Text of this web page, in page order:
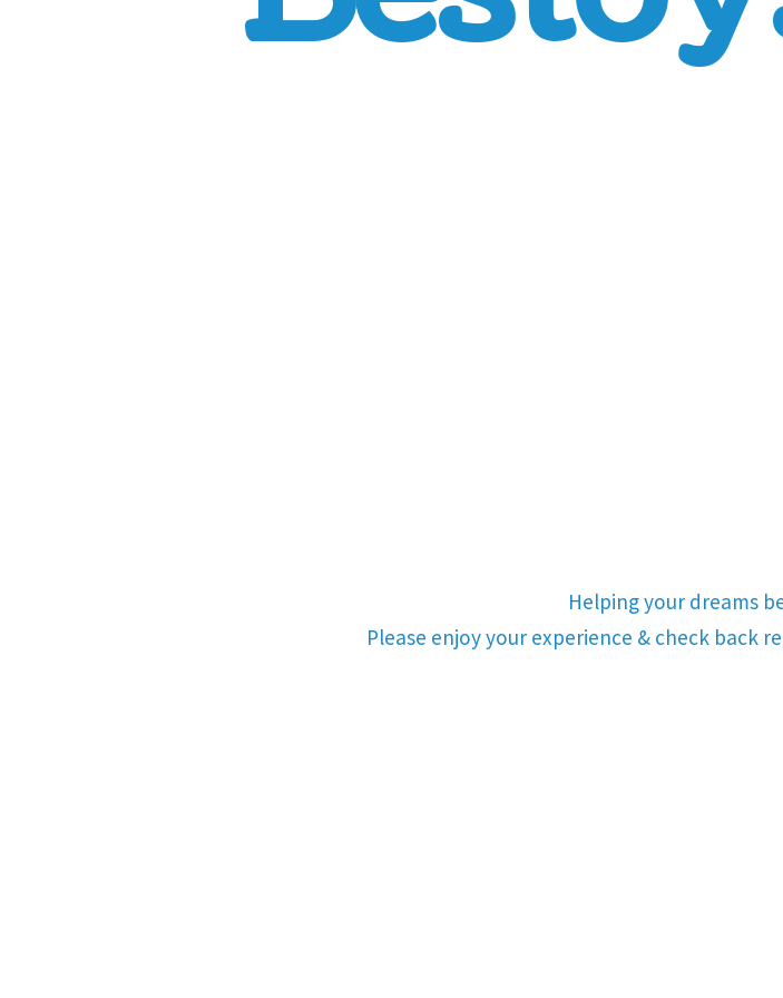
Helping your dreams
Please enjoy your experience & check back